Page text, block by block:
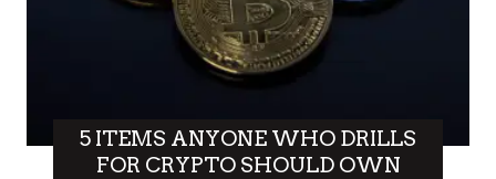
5 ITEMS ANYONE WHO DRILLS
FOR CRYPTO SHOULD OWN